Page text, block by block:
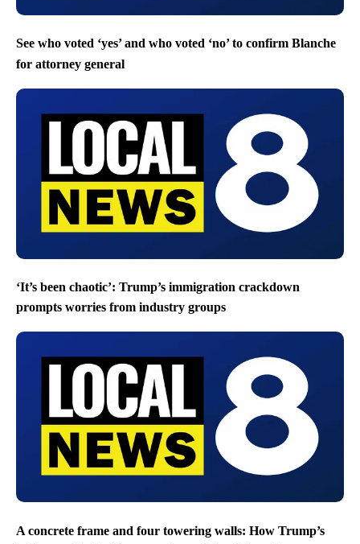
See who voted ‘yes’ and who voted ‘no’ to confirm Blanche
for attorney general
‘It’s been chaotic’: Trump’s immigration crackdown
prompts worries from industry groups
A concrete frame and four towering walls: How Trump’s